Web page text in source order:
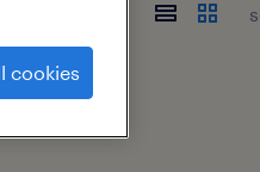
cookies